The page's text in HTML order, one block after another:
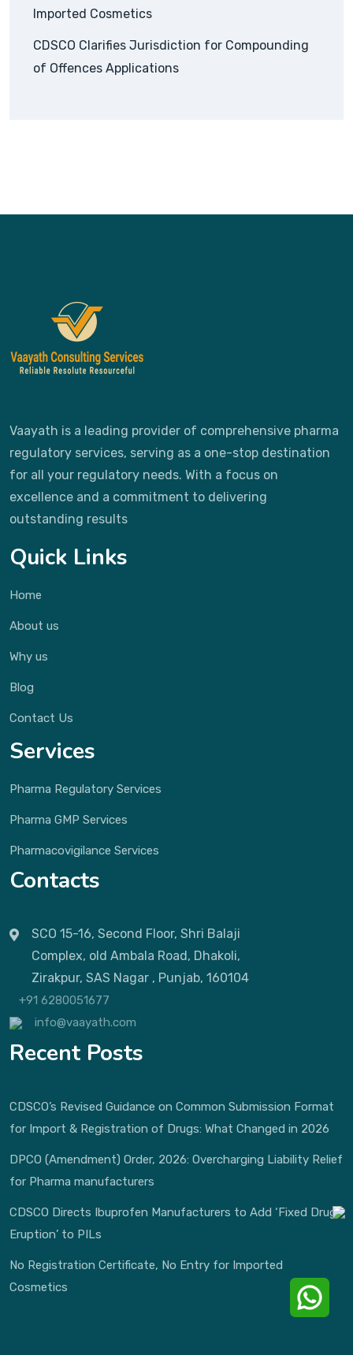
Imported Cosmetics
CDSCO Clarifies Jurisdiction for Compounding
of Offences Applications
Vaayath is a leading provider of comprehensive pharma
regulatory services, serving as a one-stop destination
for all your regulatory needs. With a focus on
excellence and a commitment to delivering
outstanding results
Quick Links
Home
About us
Why us
Blog
Contact Us
Services
Pharma Regulatory Services
Pharma GMP Services
Pharmacovigilance Services
Contacts
SCO 15-16, Second Floor, Shri Balaji
Complex, old Ambala Road, Dhakoli,
Zirakpur, SAS Nagar , Punjab, 160104
+91 6280051677
info@vaayath.com
Recent Posts
CDSCO’s Revised Guidance on Common Submission Format
for Import & Registration of Drugs: What Changed in 2026
DPCO (Amendment) Order, 2026: Overcharging Liability Relief
for Pharma manufacturers
CDSCO Directs Ibuprofen Manufacturers to Add ‘Fixed Drug
Eruption’ to PILs
No Registration Certificate, No Entry for Imported
Cosmetics